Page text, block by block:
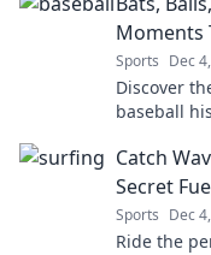
Moments
Sports Dec
Discover
baseball
Catch
Secret
Sports Dec
Ride the